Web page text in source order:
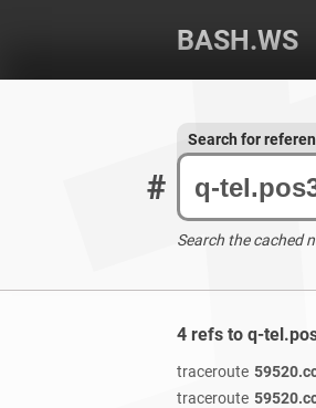
BASH.WS
#
Search for
Search the cached
4 refs to q-
traceroute
traceroute